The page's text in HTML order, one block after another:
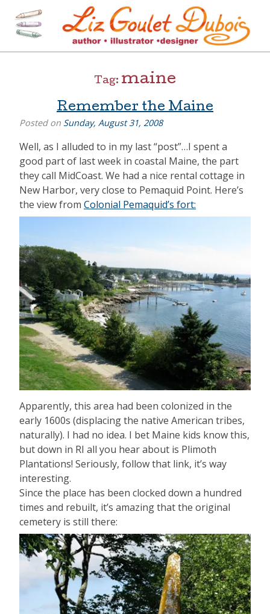
content
Liz Goulet Dubois
[=]
Tag: maine
Remember the Maine
Posted on Sunday, August 31, 2008
Well, as I alluded to in my last “post”…I spent a
good part of last week in coastal Maine, the part
they call MidCoast. We had a nice rental cottage in
New Harbor, very close to Pemaquid Point. Here’s
the view from Colonial Pemaquid’s fort:
Apparently, this area had been colonized in the
early 1600s (displacing the native American tribes,
naturally). I had no idea. I bet Maine kids know this,
but down in RI all you hear about is Plimoth
Plantations! Seriously, follow that link, it’s way
interesting.
Since the place has been clocked down a hundred
times and rebuilt, it’s amazing that the original
cemetery is still there: